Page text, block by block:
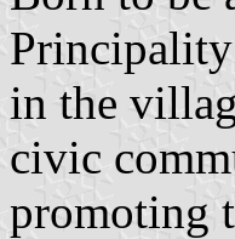
in the
civic
promoting